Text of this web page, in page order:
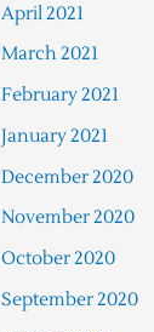
April 2021
March 2021
February 2021
January 2021
December 2020
November 2020
October 2020
September 2020